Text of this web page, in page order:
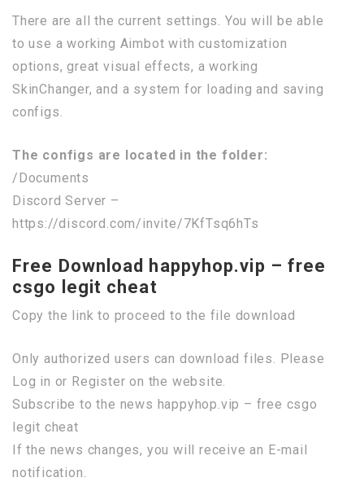
There are all the current settings. You will be able
to use a working Aimbot with customization
options, great visual effects, a working
SkinChanger, and a system for loading and saving
configs.
The configs are located in the folder:
/Documents
Discord Server –
https://discord.com/invite/7KfTsq6hTs
Free Download happyhop.vip – free
csgo legit cheat
Copy the link to proceed to the file download
Only authorized users can download files. Please
Log in or Register on the website.
Subscribe to the news happyhop.vip – free csgo
legit cheat
If the news changes, you will receive an E-mail
notification.